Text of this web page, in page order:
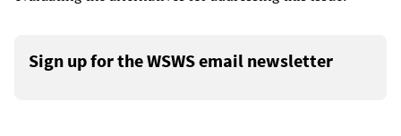
Sign up for the WSWS email newsletter